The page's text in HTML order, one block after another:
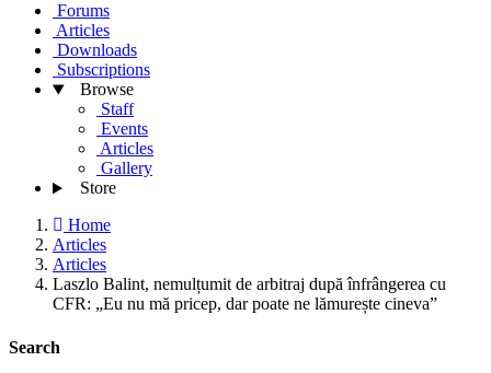
Forums
Articles
Downloads
Subscriptions
Browse
Staff
Events
Articles
Gallery
Store
Home
Articles
Articles
Laszlo Balint, nemulțumit de arbitraj după înfrângerea cu
CFR: „Eu nu mă pricep, dar poate ne lămurește cineva”
Search